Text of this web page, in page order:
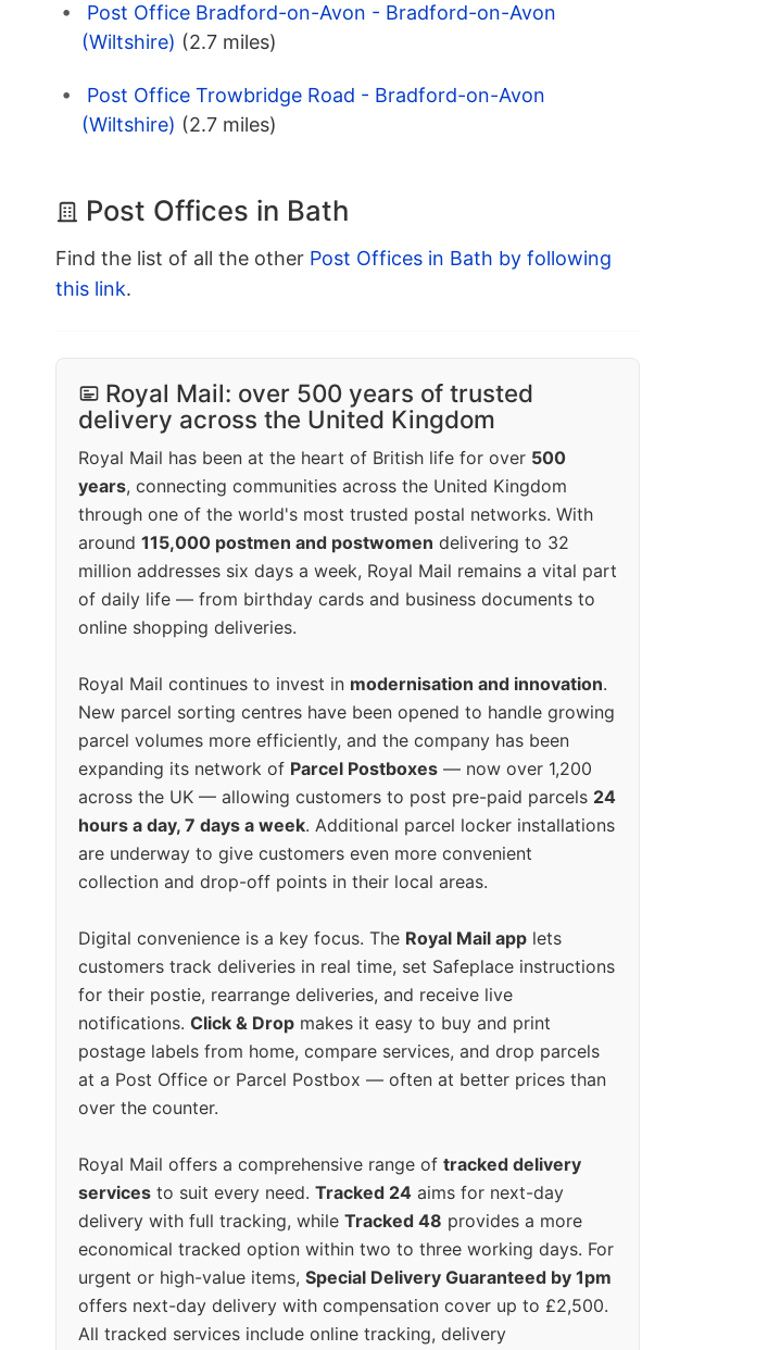
Post Office Bradford-on-Avon - Bradford-on-Avon
(Wiltshire) (2.7 miles)
Post Office Trowbridge Road - Bradford-on-Avon
(Wiltshire) (2.7 miles)
Post Offices in Bath
Find the list of all the other Post Offices in Bath by following
this link.
Royal Mail: over 500 years of trusted
delivery across the United Kingdom
Royal Mail has been at the heart of British life for over 500
years, connecting communities across the United Kingdom
through one of the world's most trusted postal networks. With
around 115,000 postmen and postwomen delivering to 32
million addresses six days a week, Royal Mail remains a vital part
of daily life — from birthday cards and business documents to
online shopping deliveries.
Royal Mail continues to invest in modernisation and innovation.
New parcel sorting centres have been opened to handle growing
parcel volumes more efficiently, and the company has been
expanding its network of Parcel Postboxes — now over 1,200
across the UK — allowing customers to post pre-paid parcels 24
hours a day, 7 days a week. Additional parcel locker installations
are underway to give customers even more convenient
collection and drop-off points in their local areas.
Digital convenience is a key focus. The Royal Mail app lets
customers track deliveries in real time, set Safeplace instructions
for their postie, rearrange deliveries, and receive live
notifications. Click & Drop makes it easy to buy and print
postage labels from home, compare services, and drop parcels
at a Post Office or Parcel Postbox — often at better prices than
over the counter.
Royal Mail offers a comprehensive range of tracked delivery
services to suit every need. Tracked 24 aims for next-day
delivery with full tracking, while Tracked 48 provides a more
economical tracked option within two to three working days. For
urgent or high-value items, Special Delivery Guaranteed by 1pm
offers next-day delivery with compensation cover up to £2,500.
All tracked services include online tracking, delivery